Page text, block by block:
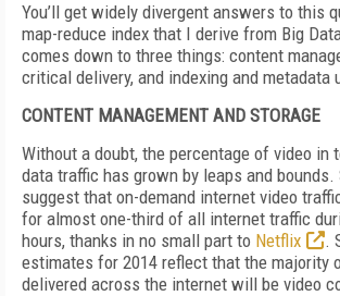
You’ll get widely divergent answers to this
map-reduce index that I derive from Big
comes down to three things: content
critical delivery, and indexing and metadata
CONTENT MANAGEMENT AND STORAGE
Without a doubt, the percentage of video in
data traffic has grown by leaps and bounds.
suggest that on-demand internet video
for almost one-third of all internet traffic
hours, thanks in no small part to Netflix
.
estimates for 2014 reflect that the majority
delivered across the internet will be video